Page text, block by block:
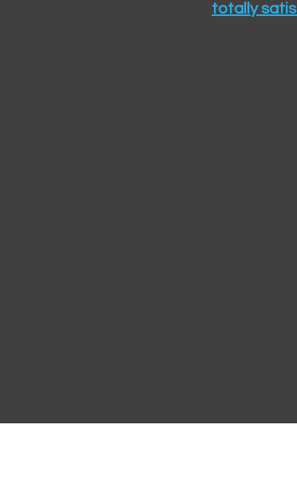
totally